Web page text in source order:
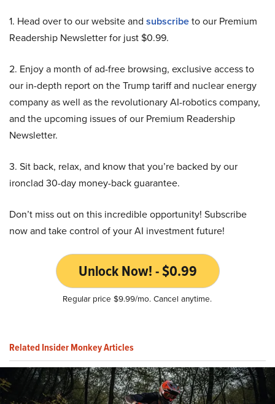
1. Head over to our website and subscribeto our Premium
Readership Newsletter for just $0.99.
2. Enjoy a month of ad-free browsing, exclusive access to
our in-depth report on the Trump tariff and nuclear energy
company as well as the revolutionary AI-robotics company,
and the upcoming issues of our Premium Readership
Newsletter.
3. Sit back, relax, and know that you’re backed by our
ironclad 30-day money-back guarantee.
Don’t miss out on this incredible opportunity! Subscribe
now and take control of your AI investment future!
Unlock Now! - $0.99
Regular price $9.99/mo. Cancel anytime.
Related Insider Monkey Articles